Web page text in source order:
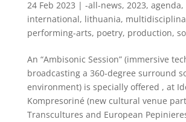
24 Feb 2023 | -all-news, 2023, agenda,
international, lithuania,
performing-arts, poetry, production,
An “Ambisonic Session” (immersive
broadcasting a 360-degree surround
environment) is specially offered , at
Kompresoriné (new cultural venue
Transcultures and European